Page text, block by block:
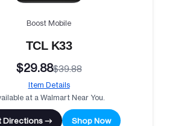
Boost Mobile
TCL K33
$29.88$39.88
Item Details
at a Walmart Near You.
Directions → Shop Now